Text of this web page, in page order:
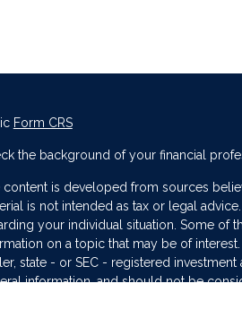
Form CRS
the background of your financial
content is developed from sources
is not intended as tax or legal
your individual situation. Some of
on a topic that may be of
state - or SEC - registered
information, and should not be